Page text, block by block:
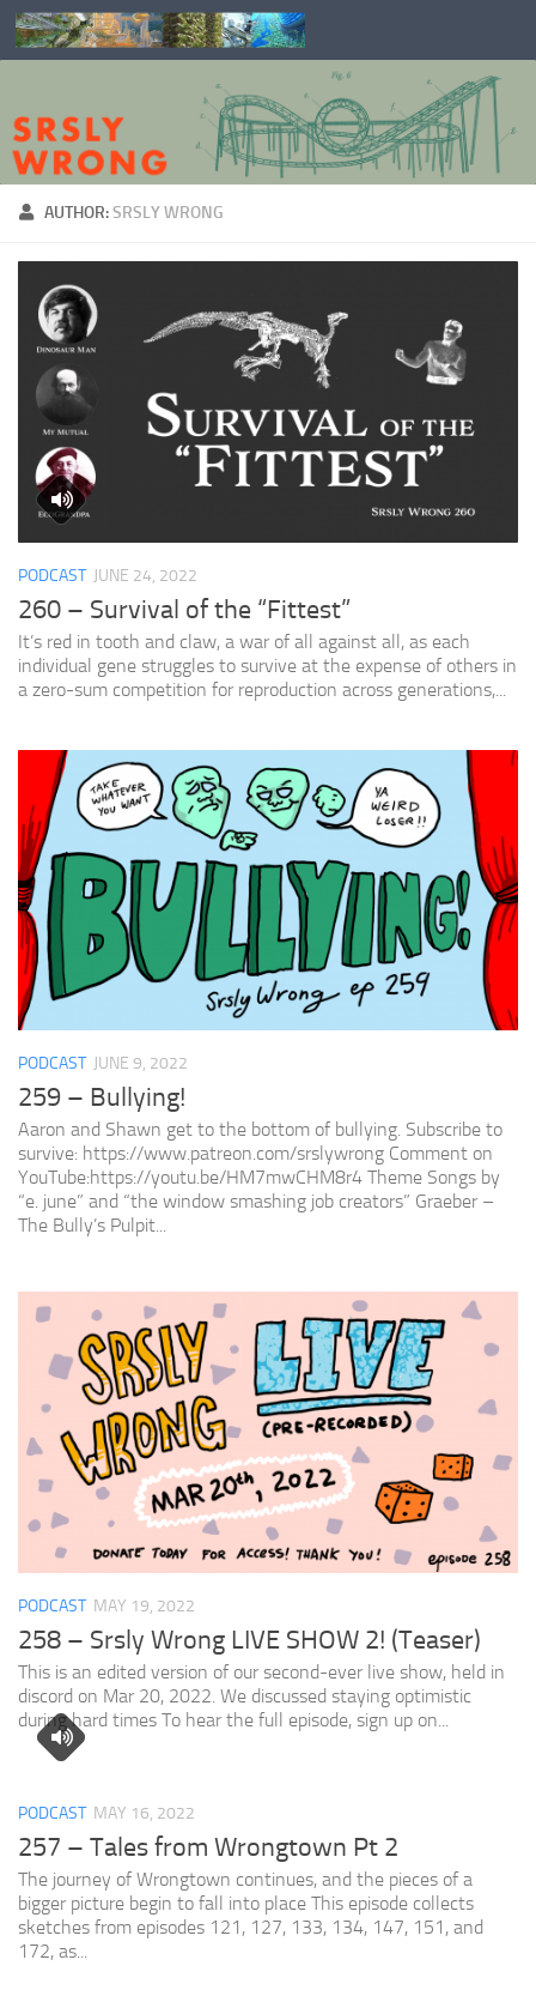
Skip to content
AUTHOR:SRSLY WRONG
PODCAST JUNE 24, 2022
260 – Survival of the “Fittest”
It’s red in tooth and claw, a war of all against all, as each
individual gene struggles to survive at the expense of others in
a zero-sum competition for reproduction across generations,...
PODCAST JUNE 9, 2022
259 – Bullying!
Aaron and Shawn get to the bottom of bullying. Subscribe to
survive: https://www.patreon.com/srslywrong Comment on
YouTube:https://youtu.be/HM7mwCHM8r4 Theme Songs by
“e. june” and “the window smashing job creators” Graeber –
The Bully’s Pulpit...
PODCAST MAY 19, 2022
258 – Srsly Wrong LIVE SHOW 2! (Teaser)
This is an edited version of our second-ever live show, held in
discord on Mar 20, 2022. We discussed staying optimistic
during hard times To hear the full episode, sign up on...
PODCAST MAY 16, 2022
257 – Tales from Wrongtown Pt 2
The journey of Wrongtown continues, and the pieces of a
bigger picture begin to fall into place This episode collects
sketches from episodes 121, 127, 133, 134, 147, 151, and
172, as...